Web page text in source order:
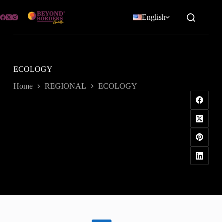
to
content
English
ECOLOGY
Home REGIONAL ECOLOGY